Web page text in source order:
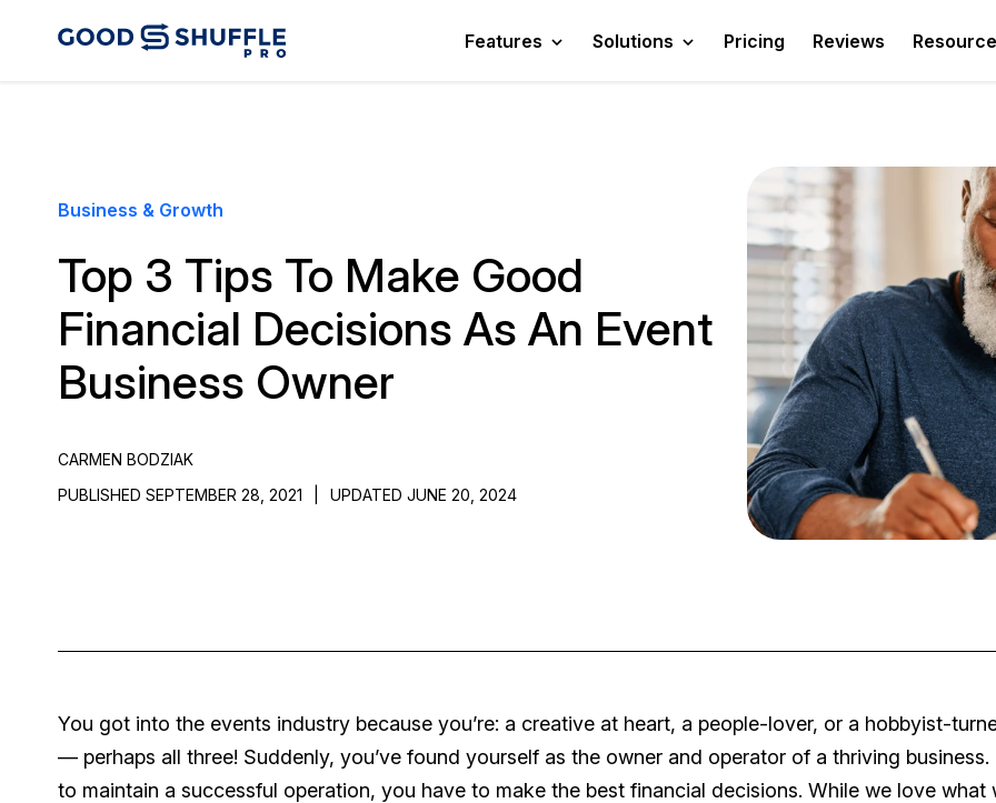
Features Solutions Pricing Reviews
Business & Growth
Top 3 Tips To Make Good
Financial Decisions As An Event
Business Owner
CARMEN BODZIAK
PUBLISHED SEPTEMBER 28, 2021
UPDATED JUNE 20, 2024
You got into the events industry because you’re: a creative at heart, a people-lover, or a hobbyist-
— perhaps all three! Suddenly, you’ve found yourself as the owner and operator of a thriving business.
to maintain a successful operation, you have to make the best financial decisions. While we love what